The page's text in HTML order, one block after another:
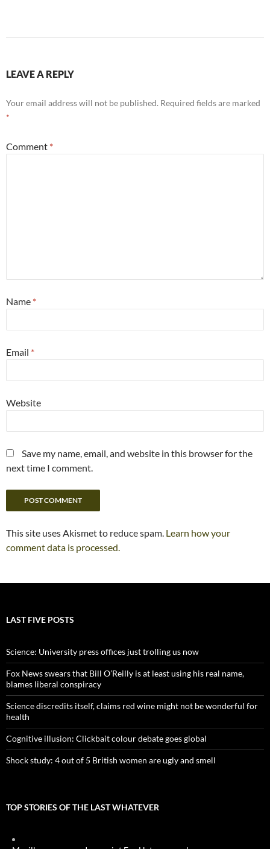
LEAVE A REPLY
Your email address will not be published. Required fields are marked
*
Comment *
Name *
Email *
Website
Save my name, email, and website in this browser for the
next time I comment.
This site uses Akismet to reduce spam. Learn how your
comment data is processed.
LAST FIVE POSTS
Science: University press offices just trolling us now
Fox News swears that Bill O’Reilly is at least using his real name,
blames liberal conspiracy
Science discredits itself, claims red wine might not be wonderful for
health
Cognitive illusion: Clickbait colour debate goes global
Shock study: 4 out of 5 British women are ugly and smell
TOP STORIES OF THE LAST WHATEVER